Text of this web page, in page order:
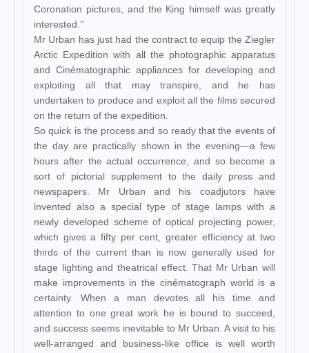
Coronation pictures, and the King himself was greatly
interested.’'
Mr Urban has just had the contract to equip the Ziegler
Arctic Expedition with all the photographic apparatus
and Cinématographic appliances for developing and
exploiting all that may transpire, and he has
undertaken to produce and exploit all the films secured
on the return of the expedition.
So quick is the process and so ready that the events of
the day are practically shown in the evening—a few
hours after the actual occurrence, and so become a
sort of pictorial supplement to the daily press and
newspapers. Mr Urban and his coadjutors have
invented also a special type of stage lamps with a
newly developed scheme of optical projecting power,
which gives a fifty per cent, greater efficiency at two
thirds of the current than is now generally used for
stage lighting and theatrical effect. That Mr Urban will
make improvements in the cinématograph world is a
certainty. When a man devotes all his time and
attention to one great work he is bound to succeed,
and success seems inevitable to Mr Urban. A visit to his
well-arranged and business-like office is well worth